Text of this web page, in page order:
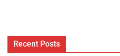
Recent Posts